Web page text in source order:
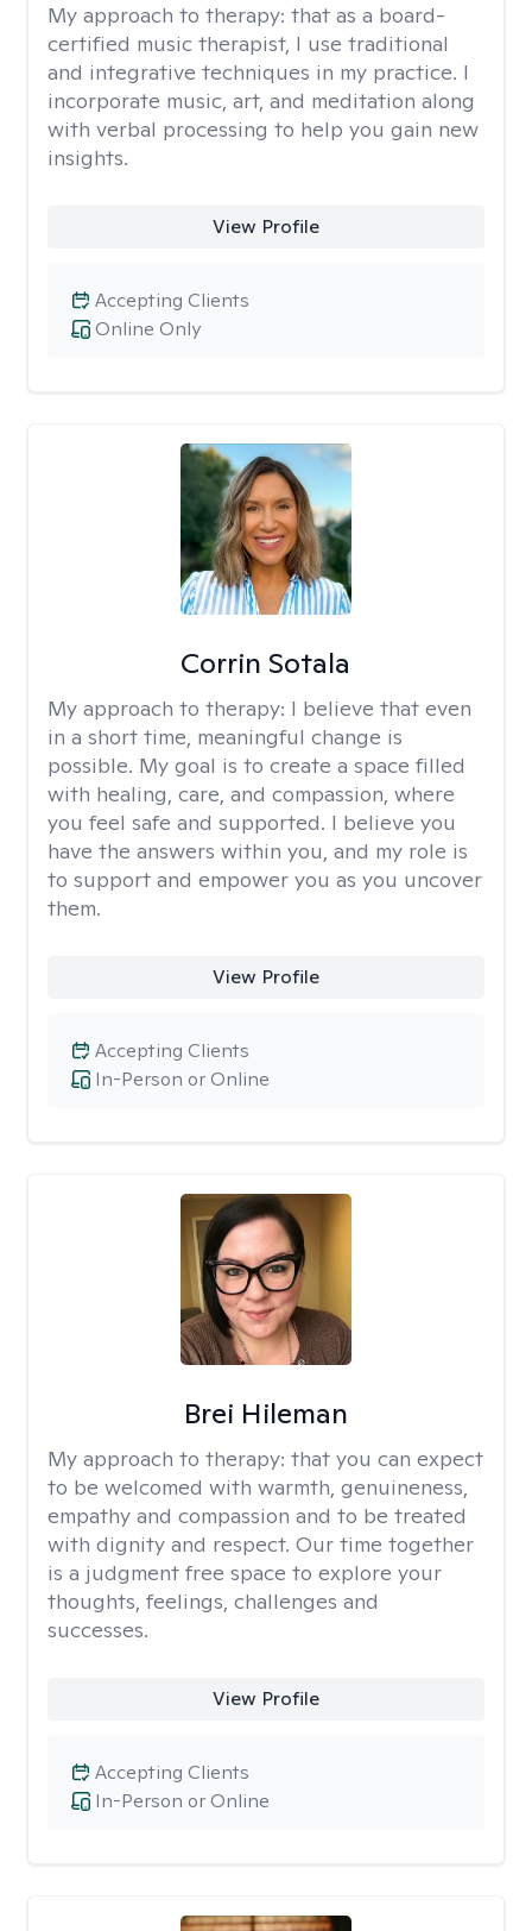
My approach to therapy: that as a board-
certified music therapist, I use traditional
and integrative techniques in my practice. I
incorporate music, art, and meditation along
with verbal processing to help you gain new
insights.
View Profile
Online Only
Accepting Clients
Corrin Sotala
My approach to therapy: I believe that even
in a short time, meaningful change is
possible. My goal is to create a space filled
with healing, care, and compassion, where
you feel safe and supported. I believe you
have the answers within you, and my role is
to support and empower you as you uncover
them.
View Profile
In-Person or Online
Accepting Clients
Brei Hileman
My approach to therapy: that you can expect
to be welcomed with warmth, genuineness,
empathy and compassion and to be treated
with dignity and respect. Our time together
is a judgment free space to explore your
thoughts, feelings, challenges and
successes.
View Profile
In-Person or Online
Accepting Clients